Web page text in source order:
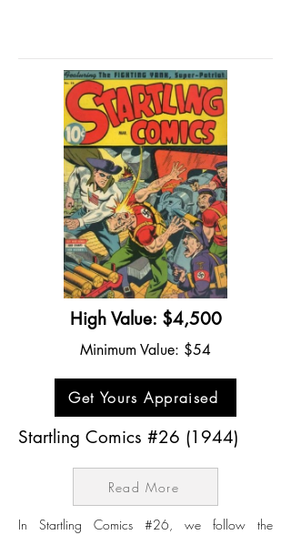
High Value: $4,500
Minimum Value: $54
Get Yours Appraised
Startling Comics #26 (1944)
Read More
In Startling Comics #26, we follow the